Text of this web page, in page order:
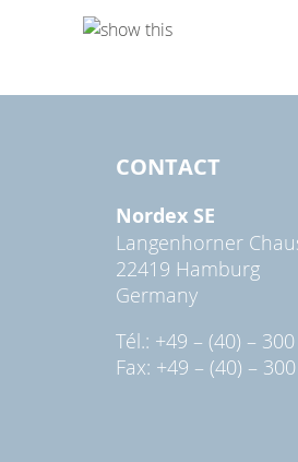
CONTACT
Nordex SE
Langenhorner
22419 Hamburg
Germany
Tél.: +49 – (40) –
Fax: +49 – (40) –